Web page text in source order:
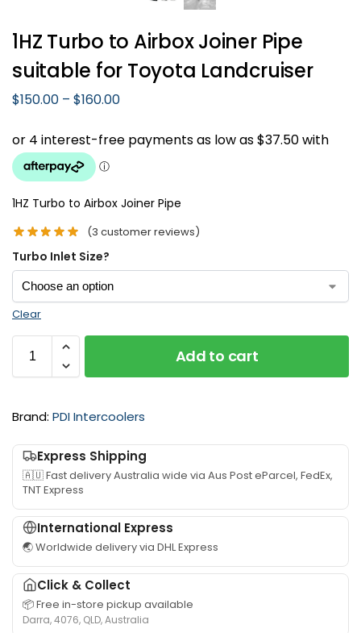
1HZ Turbo to Airbox Joiner Pipe
suitable for Toyota Landcruiser
$150.00 – $160.00
1HZ Turbo to Airbox Joiner Pipe
(3 customer reviews)
Turbo Inlet Size?
Clear
Add to cart
Brand: PDI Intercoolers
Express Shipping
🇦🇺 Fast delivery Australia wide via Aus Post eParcel, FedEx,
TNT Express
International Express
🌏 Worldwide delivery via DHL Express
Click & Collect
📦 Free in-store pickup available
Darra, 4076, QLD, Australia